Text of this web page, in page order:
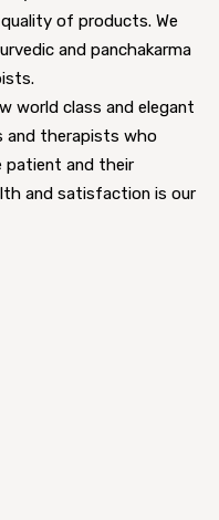
of products. We
and panchakarma
world class and elegant
and therapists who
patient and their
and satisfaction is our